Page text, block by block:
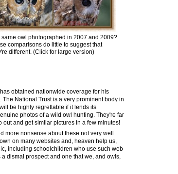
same owl photographed in 2007 and 2009?
comparisons do little to suggest that
different. (Click for large version)
obtained nationwide coverage for his
National Trust is a very prominent body in
be highly regrettable ifit lends its
photos of a wild owl hunting. They're far
and get similar pictures in a few minutes!
more nonsense about these not very well
on many websites and, heaven help us,
including schoolchildren who use such web
a dismal prospect and one that we, and owls,